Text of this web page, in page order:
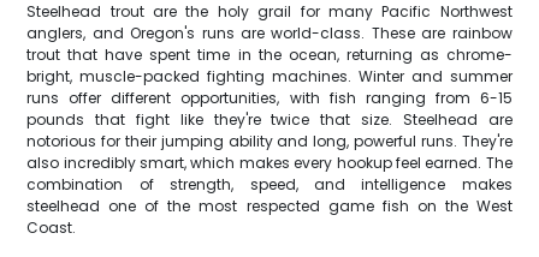
Steelhead trout are the holy grail for many Pacific Northwest
anglers, and Oregon's runs are world-class. These are rainbow
trout that have spent time in the ocean, returning as chrome-
bright, muscle-packed fighting machines. Winter and summer
runs offer different opportunities, with fish ranging from 6-15
pounds that fight like they're twice that size. Steelhead are
notorious for their jumping ability and long, powerful runs. They're
also incredibly smart, which makes every hookup feel earned. The
combination of strength, speed, and intelligence makes
steelhead one of the most respected game fish on the West
Coast.